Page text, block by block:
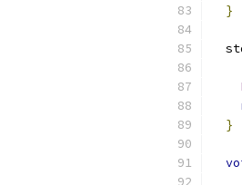
}
}